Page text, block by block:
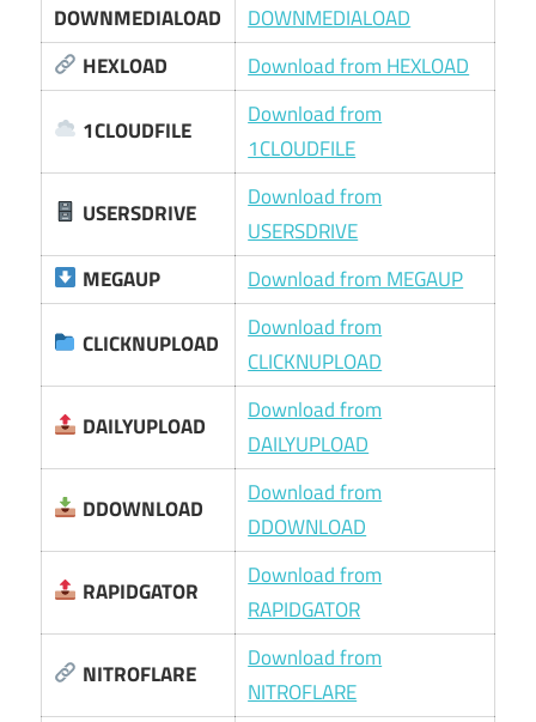
DOWNMEDIALOAD
DOWNMEDIALOAD
HEXLOAD
Download from HEXLOAD
1CLOUDFILE
Download from
1CLOUDFILE
USERSDRIVE
Download from
USERSDRIVE
MEGAUP
Download from MEGAUP
CLICKNUPLOAD
Download from
CLICKNUPLOAD
DAILYUPLOAD
Download from
DAILYUPLOAD
DDOWNLOAD
Download from
DDOWNLOAD
RAPIDGATOR
Download from
RAPIDGATOR
NITROFLARE
Download from
NITROFLARE